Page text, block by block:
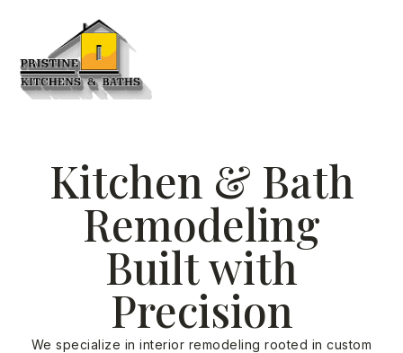
Kitchen & Bath
Remodeling
Built with
Precision
We specialize in interior remodeling rooted in custom